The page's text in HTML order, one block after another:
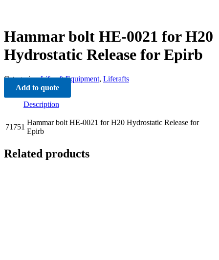
Hammar bolt HE-0021 for H20
Hydrostatic Release for Epirb
Categories:Liferaft Equipment, Liferafts
Add to quote
Description
71751
Hammar bolt HE-0021 for H20 Hydrostatic Release for
Epirb
Related products